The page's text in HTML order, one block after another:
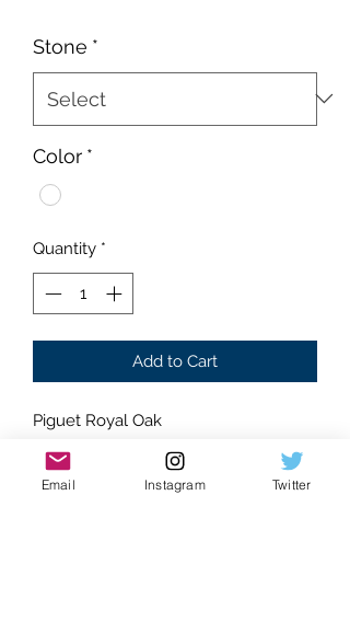
Stone *
Color *
Quantity *
Add to Cart
Piguet Royal Oak
Arabic dial
Glistening Stones
Email Instagram Twitter